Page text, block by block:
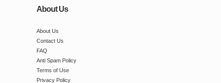
About Us
About Us
Contact Us
FAQ
Anti Spam Policy
Terms of Use
Privacy Policy